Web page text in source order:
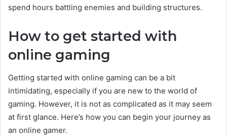
spend hours battling enemies and building structures.
How to get started with
online gaming
Getting started with online gaming can be a bit
intimidating, especially if you are new to the world of
gaming. However, it is not as complicated as it may seem
at first glance. Here’s how you can begin your journey as
an online gamer.